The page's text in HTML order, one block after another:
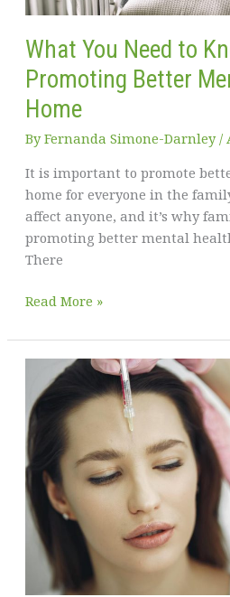
What You Need to
Promoting Better
Home
ByFernanda Simone-Darnley/
It is important to promote
home for everyone in the
affect anyone, and it’s why
promoting better mental
There
What
Need
to
Know
about
Promoting
Better
Mental
Health
at
Home
Read More »